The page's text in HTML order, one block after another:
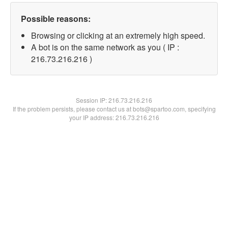
Possible reasons:
Browsing or clicking at an extremely high speed.
A bot is on the same network as you ( IP :
216.73.216.216 )
Session IP:216.73.216.216
If the problem persists, please contact us at bots@spartoo.com, specifying
your IP address: 216.73.216.216